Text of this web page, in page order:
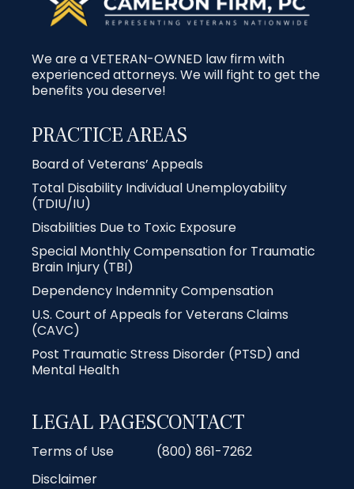
We are a VETERAN-OWNED law firm with
experienced attorneys. We will fight to get the
benefits you deserve!
PRACTICE AREAS
Board of Veterans’ Appeals
Total Disability Individual Unemployability
(TDIU/IU)
Disabilities Due to Toxic Exposure
Special Monthly Compensation for Traumatic
Brain Injury (TBI)
Dependency Indemnity Compensation
U.S. Court of Appeals for Veterans Claims
(CAVC)
Post Traumatic Stress Disorder (PTSD) and
Mental Health
LEGAL PAGES
Terms of Use
Disclaimer
CONTACT
(800) 861-7262